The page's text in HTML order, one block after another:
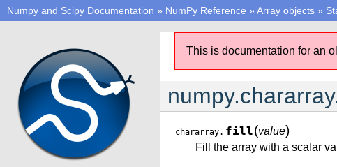
Numpy and Scipy Documentation » NumPy Reference » Array objects »
This is documentation for an
chararray. fill(value)
Fill the array with a scalar